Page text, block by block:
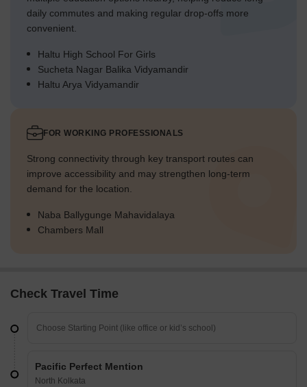
daily commutes and making regular drop-offs more
convenient.
Haltu High School For Girls
Sucheta Nagar Balika Vidyamandir
Haltu Arya Vidyamandir
FOR WORKING PROFESSIONALS
Strong connectivity through key transport routes can
improve accessibility and may strengthen long-term
demand for the location.
Naba Ballygunge Mahavidalaya
Chambers Mall
Check Travel Time
Pacific Perfect Mention
North Kolkata